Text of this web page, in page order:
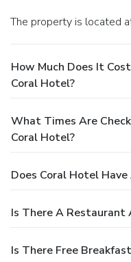
The property is located
How Much Does It
Coral Hotel?
What Times Are
Coral Hotel?
Does Coral Hotel Have
Is There A Restaurant
Is There Free